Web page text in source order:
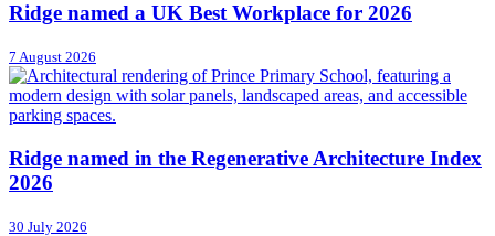
Ridge named a UK Best Workplace for 2026
7 August 2026
Ridge named in the Regenerative Architecture Index
2026
30 July 2026